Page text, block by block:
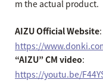
m the actual product.
AIZU Official Website:
https://
“AIZU” CM video:
https://youtu.be/